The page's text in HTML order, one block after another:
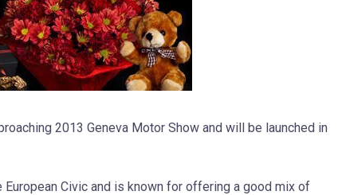
2013 Geneva Motor Show and will be launched in
Civic and is known for offering a good mix of